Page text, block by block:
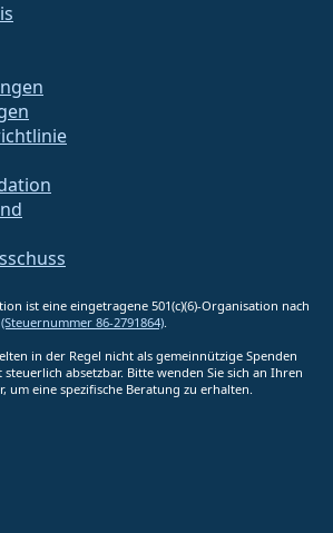
ist eine eingetragene 501(c)(6)-Organisation nach
(Steuernummer 86-2791864).
in der Regel nicht als gemeinnützige Spenden
absetzbar. Bitte wenden Sie sich an Ihren
um eine spezifische Beratung zu erhalten.